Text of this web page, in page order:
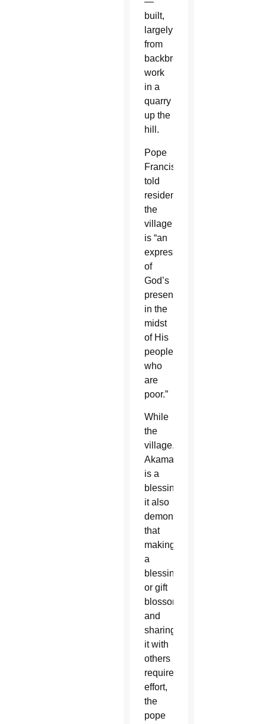
built,
largely
from
backbreaking
work
in a
quarry
up the
hill.
Pope
Francis
told
residents
the
village
is “an
expression
of
God’s
presence
in the
midst
of His
people
who
are
poor.”
While
the
village,
Akamasoa,
is a
blessing,
it also
demonstrates
that
making
a
blessing
or gift
blossom
and
sharing
it with
others
requires
effort,
the
pope